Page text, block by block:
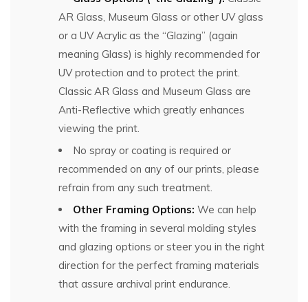
AR Glass, Museum Glass or other UV glass
or a UV Acrylic as the “Glazing” (again
meaning Glass) is highly recommended for
UV protection and to protect the print.
Classic AR Glass and Museum Glass are
Anti-Reflective which greatly enhances
viewing the print.
No spray or coating is required or
recommended on any of our prints, please
refrain from any such treatment.
Other Framing Options: We can help
with the framing in several molding styles
and glazing options or steer you in the right
direction for the perfect framing materials
that assure archival print endurance.